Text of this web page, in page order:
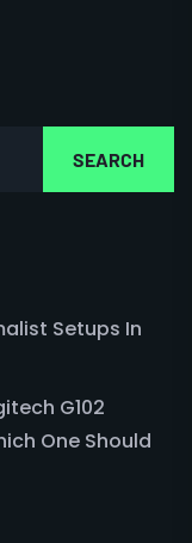
SEARCH
Setups In
G102
One Should